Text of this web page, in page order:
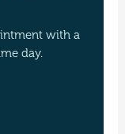
with a
day.